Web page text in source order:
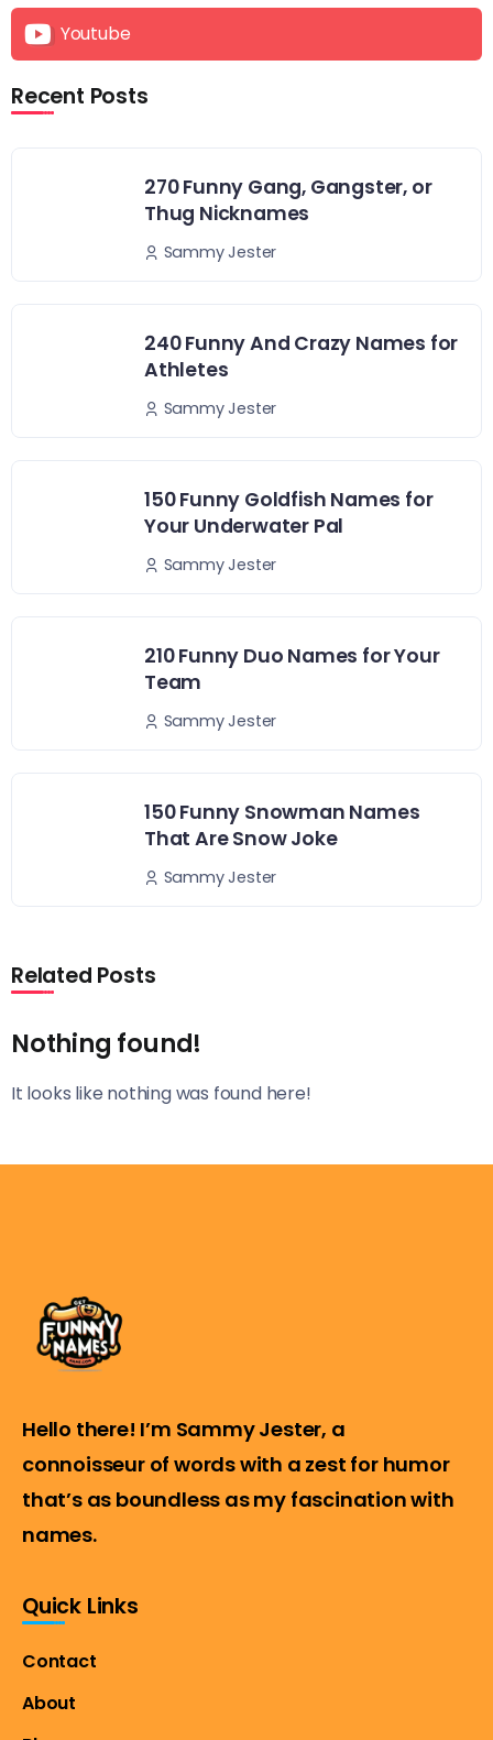
Youtube
Recent Posts
270 Funny Gang, Gangster, or
Thug Nicknames
Sammy Jester
240 Funny And Crazy Names for
Athletes
Sammy Jester
150 Funny Goldfish Names for
Your Underwater Pal
Sammy Jester
210 Funny Duo Names for Your
Team
Sammy Jester
150 Funny Snowman Names
That Are Snow Joke
Sammy Jester
Related Posts
Nothing found!
It looks like nothing was found here!
Hello there! I’m Sammy Jester, a
connoisseur of words with a zest for humor
that’s as boundless as my fascination with
names.
Quick Links
Contact
About